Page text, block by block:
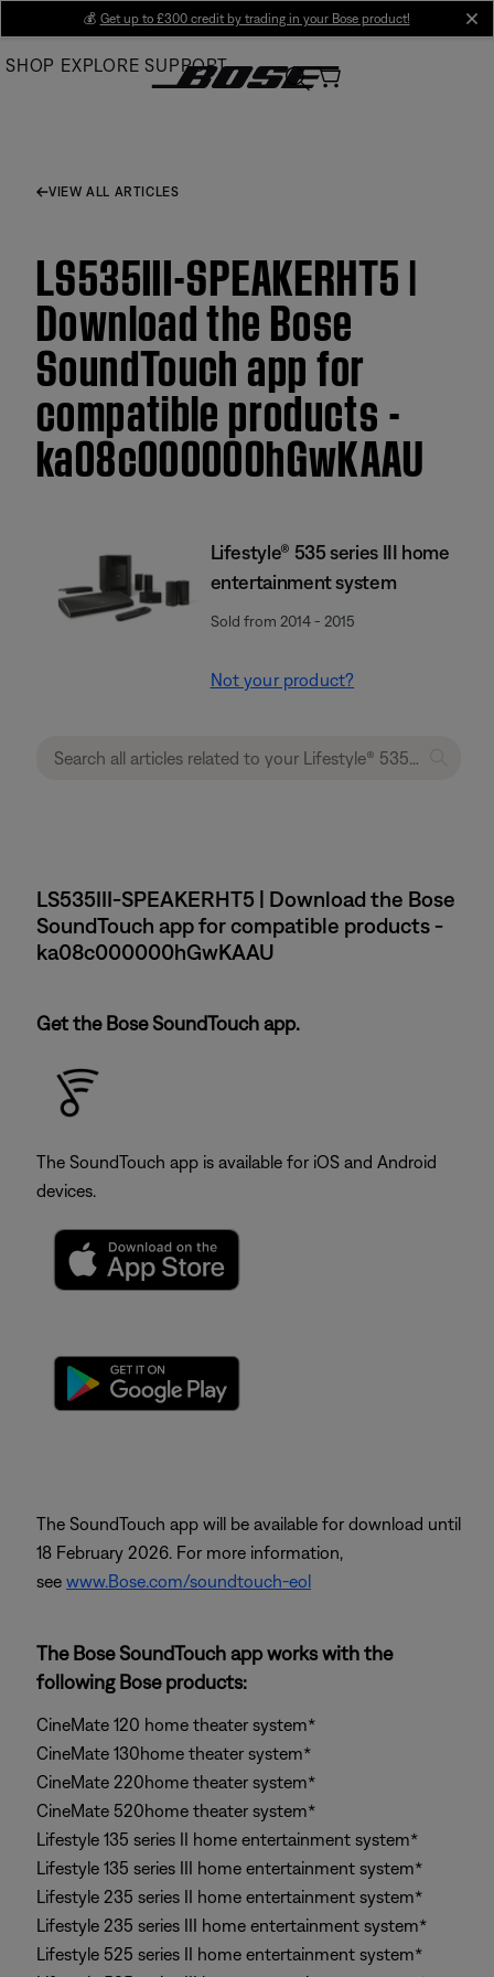
Main
💰 Get up to £300 credit by trading in your Bose product!
SHOP EXPLORE SUPPORT
VIEW ALL ARTICLES
LS535III-SPEAKERHT5 |
Download the Bose
SoundTouch app for
compatible products -
ka08c000000hGwKAAU
Lifestyle® 535 series III home
entertainment system
Sold from 2014 - 2015
Not your product?
LS535III-SPEAKERHT5 | Download the Bose
SoundTouch app for compatible products -
ka08c000000hGwKAAU
Get the Bose SoundTouch app.
The SoundTouch app is available for iOS and Android
devices.
The SoundTouch app will be available for download until
18 February 2026. For more information,
see www.Bose.com/soundtouch-eol
The Bose SoundTouch app works with the
following Bose products:
CineMate 120 home theater system*
CineMate 130home theater system*
CineMate 220home theater system*
CineMate 520home theater system*
Lifestyle 135 series II home entertainment system*
Lifestyle 135 series III home entertainment system*
Lifestyle 235 series II home entertainment system*
Lifestyle 235 series III home entertainment system*
Lifestyle 525 series II home entertainment system*